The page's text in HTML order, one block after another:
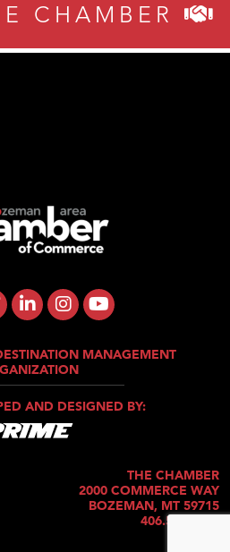
CHAMBER
MANAGEMENT
AND DESIGNED BY:
THE CHAMBER
2000 COMMERCE WAY
BOZEMAN, MT 59715
406.586.5421